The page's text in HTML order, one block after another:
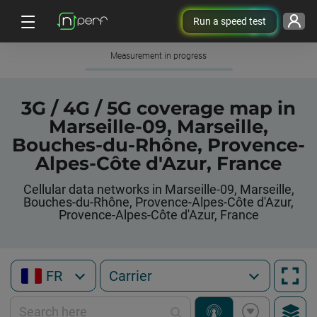
Run a speed test
Measurement in progress
3G / 4G / 5G coverage map in
Marseille-09, Marseille,
Bouches-du-Rhône, Provence-
Alpes-Côte d'Azur, France
Cellular data networks in Marseille-09, Marseille,
Bouches-du-Rhône, Provence-Alpes-Côte d'Azur,
Provence-Alpes-Côte d'Azur, France
FR